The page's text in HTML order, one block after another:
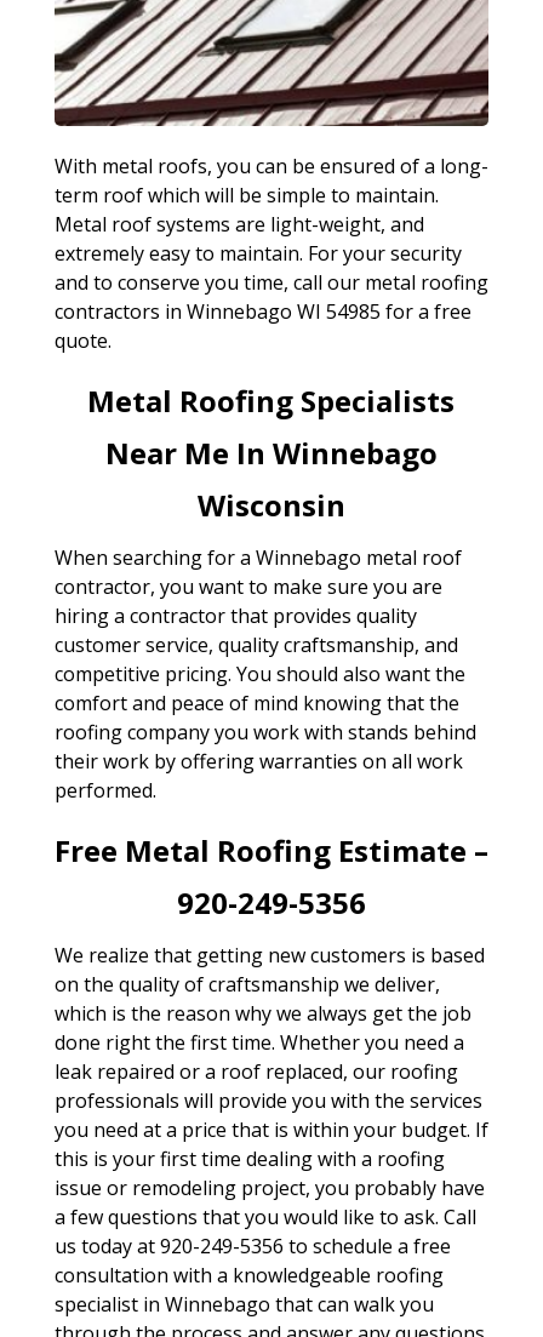
With metal roofs, you can be ensured of a long-
term roof which will be simple to maintain.
Metal roof systems are light-weight, and
extremely easy to maintain. For your security
and to conserve you time, call our metal roofing
contractors in Winnebago WI 54985 for a free
quote.
Metal Roofing Specialists
Near Me In Winnebago
Wisconsin
When searching for a Winnebago metal roof
contractor, you want to make sure you are
hiring a contractor that provides quality
customer service, quality craftsmanship, and
competitive pricing. You should also want the
comfort and peace of mind knowing that the
roofing company you work with stands behind
their work by offering warranties on all work
performed.
Free Metal Roofing Estimate –
920-249-5356
We realize that getting new customers is based
on the quality of craftsmanship we deliver,
which is the reason why we always get the job
done right the first time. Whether you need a
leak repaired or a roof replaced, our roofing
professionals will provide you with the services
you need at a price that is within your budget. If
this is your first time dealing with a roofing
issue or remodeling project, you probably have
a few questions that you would like to ask. Call
us today at 920-249-5356 to schedule a free
consultation with a knowledgeable roofing
specialist in Winnebago that can walk you